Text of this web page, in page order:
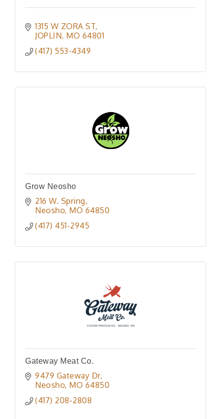
1315 W ZORA ST
JOPLIN MO 64801
(417) 553-4349
Grow Neosho
216 W. Spring
Neosho MO 64850
(417) 451-2945
Gateway Meat Co.
9479 Gateway Dr
Neosho MO 64850
(417) 208-2808